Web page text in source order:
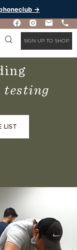
→
SIGN UP TO SHOP
LIST